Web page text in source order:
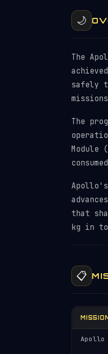
🌙
The
safely
The
Module
Apollo's
that
kg in
📋
MISSION
Apollo